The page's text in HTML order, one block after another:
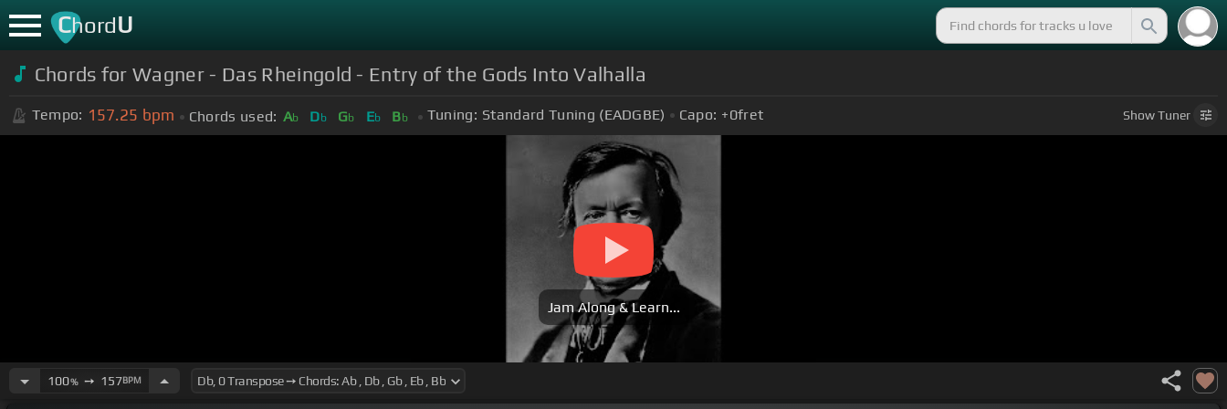
ChordU
Chords for Wagner - Das Rheingold - Entry of the Gods Into Valhalla
Tempo: 157.25 bpm Chords used: Ab Db Gb Eb Bb Tuning: Standard Tuning (EADGBE) Capo: +0fret ShowTuner
Jam Along & Learn...
100%➙ 157BPM